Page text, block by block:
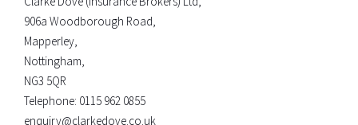
906a Woodborough Road,
Mapperley,
Nottingham,
NG3 5QR
Telephone: 0115 962 0855
enquiry@clarkedove.co.uk